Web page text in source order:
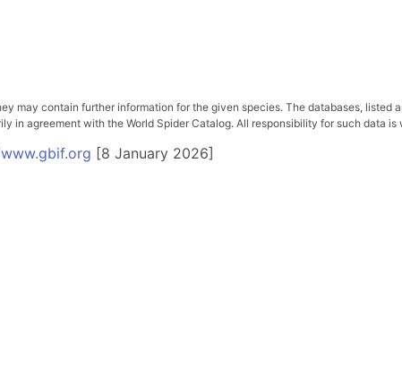
may contain further information for the given species. The databases, listed
in agreement with the World Spider Catalog. All responsibility for such data
[8 January 2026]